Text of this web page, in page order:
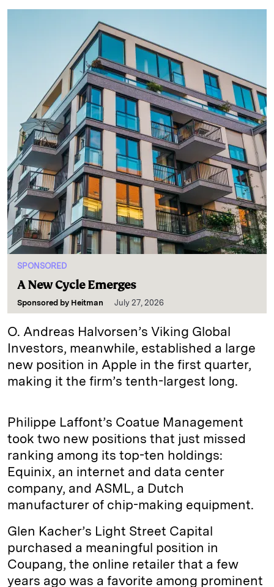
SPONSORED
A New Cycle Emerges
Sponsored by Heitman July 27, 2026
O. Andreas Halvorsen’s Viking Global
Investors, meanwhile, established a large
new position in Apple in the first quarter,
making it the firm’s tenth-largest long.
Philippe Laffont’s Coatue Management
took two new positions that just missed
ranking among its top-ten holdings:
Equinix, an internet and data center
company, and ASML, a Dutch
manufacturer of chip-making equipment.
Glen Kacher’s Light Street Capital
purchased a meaningful position in
Coupang, the online retailer that a few
years ago was a favorite among prominent